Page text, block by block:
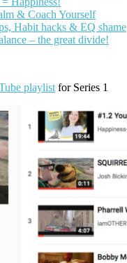
& Coach Yourself
Habit hacks & EQ shame
– the great divide!
playlist for Series 1